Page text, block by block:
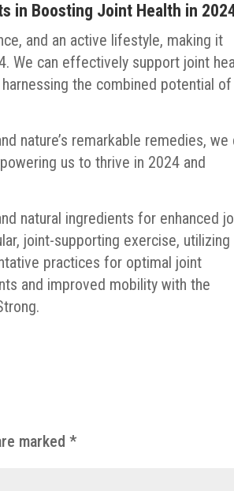
in Boosting Joint Health in
and an active lifestyle, making it
We can effectively support joint
the combined potential of
nature’s remarkable remedies, we
us to thrive in 2024 and
natural ingredients for enhanced
joint-supporting exercise, utilizing
practices for optimal joint
and improved mobility with the
marked*